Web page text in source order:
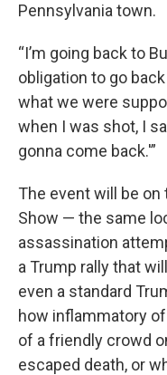
Pennsylvania town.
“I’m going back to
obligation to go
what we were
when I was shot, I
gonna come back.'”
The event will be
Show — the same
assassination
a Trump rally that
even a standard
how inflammatory
of a friendly crowd
escaped death, or